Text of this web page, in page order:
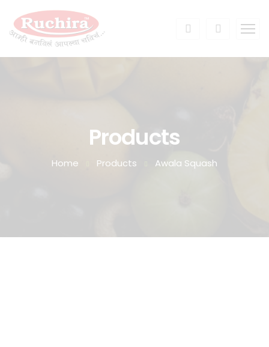
Products
Home Products Awala Squash